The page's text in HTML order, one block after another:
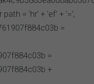
in
in activities
not make any
of information
not accept any
or any other